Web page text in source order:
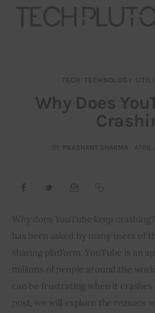
About
Our Team
Advertise
Startup Resources
interviews
TECH TECHNOLOGY
Why Does
BY PRASHANT SHARMA
Why does YouTube keep
has been asked by many users of
sharing platform. YouTube is an
millions of people around the
can be frustrating when it
post, we will explore the reasons